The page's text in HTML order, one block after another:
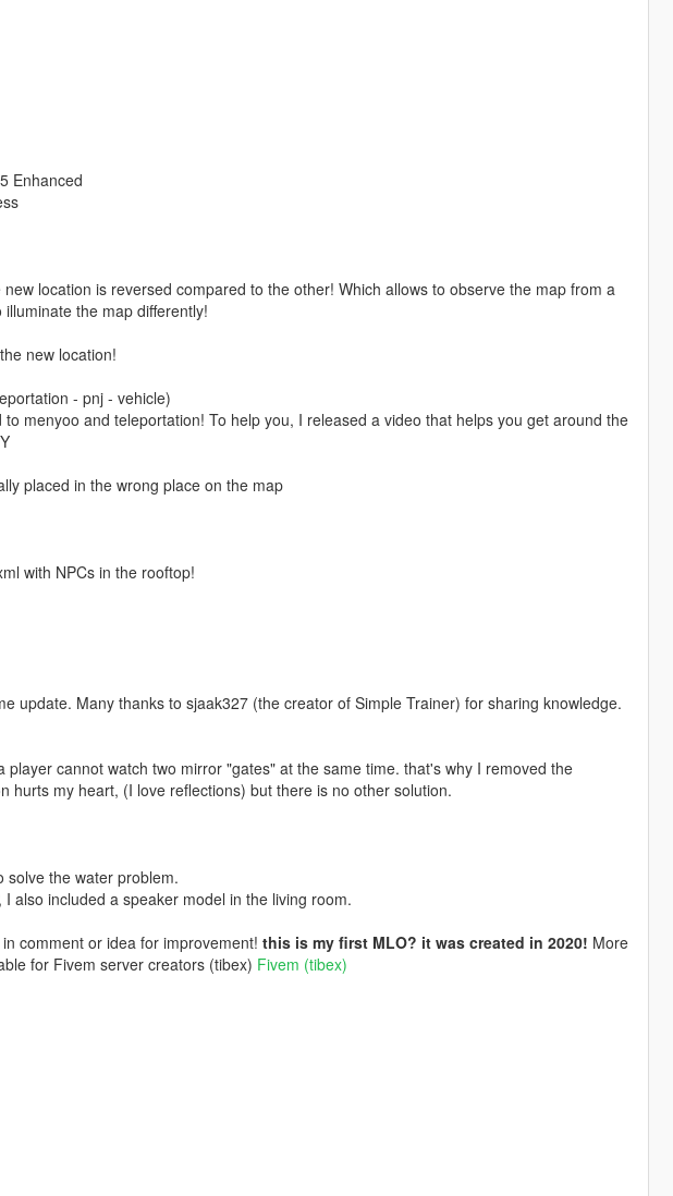
Enhanced
location is reversed compared to the other! Which allows to observe the map from a
the map differently!
new location!
- pnj - vehicle)
menyoo and teleportation! To help you, I released a video that helps you get around the
placed in the wrong place on the map
with NPCs in the rooftop!
update. Many thanks to sjaak327 (the creator of Simple Trainer) for sharing knowledge.
cannot watch two mirror "gates" at the same time. that's why I removed the
hurts my heart, (I love reflections) but there is no other solution.
solve the water problem.
also included a speaker model in the living room.
comment or idea for improvement! this is my first MLO? it was created in 2020! More
for Fivem server creators (tibex) Fivem (tibex)